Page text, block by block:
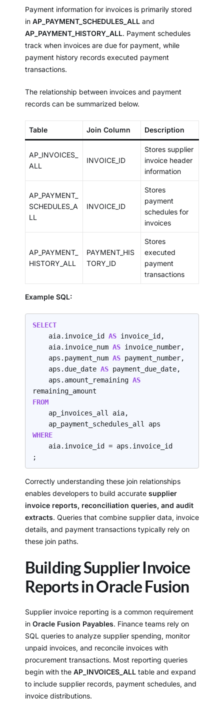
Payment information for invoices is primarily stored
in AP_PAYMENT_SCHEDULES_ALL and
AP_PAYMENT_HISTORY_ALL. Payment schedules
track when invoices are due for payment, while
payment history records executed payment
transactions.
The relationship between invoices and payment
records can be summarized below.
Table Join Column Description
AP_INVOICES_
ALL
INVOICE_ID
Stores supplier
invoice header
information
AP_PAYMENT_
SCHEDULES_A
LL
INVOICE_ID
Stores
payment
schedules for
invoices
AP_PAYMENT_
HISTORY_ALL
PAYMENT_HIS
TORY_ID
Stores
executed
payment
transactions
Example SQL:
SELECT
    aia.invoice_id
AS invoice_id,
    aia.invoice_num
AS invoice_number,
    aps.payment_num
AS payment_number,
    aps.due_date
AS payment_due_date,
    aps.amount_remaining
FROM
WHERE
;
Correctly understanding these join relationships
enables developers to build accurate supplier
invoice reports, reconciliation queries, and audit
extracts. Queries that combine supplier data, invoice
details, and payment transactions typically rely on
these join paths.
Building Supplier Invoice
Reports in Oracle Fusion
Supplier invoice reporting is a common requirement
in Oracle Fusion Payables. Finance teams rely on
SQL queries to analyze supplier spending, monitor
unpaid invoices, and reconcile invoices with
procurement transactions. Most reporting queries
begin with the AP_INVOICES_ALL table and expand
to include supplier records, payment schedules, and
invoice distributions.